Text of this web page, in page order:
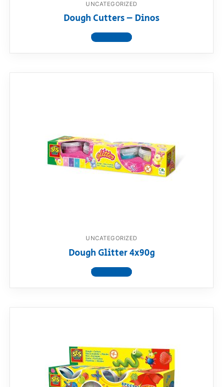
UNCATEGORIZED
Dough Cutters – Dinos
View product
UNCATEGORIZED
Dough Glitter 4x90g
View product